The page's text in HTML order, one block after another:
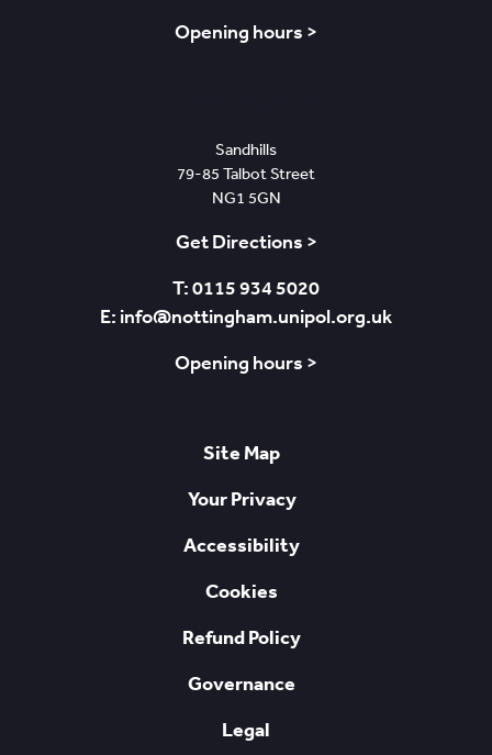
Opening hours >
Sandhills
79-85 Talbot Street
NG1 5GN
Get Directions >
T: 0115 934 5020
E: info@nottingham.unipol.org.uk
Opening hours >
Site Map
Your Privacy
Accessibility
Cookies
Refund Policy
Governance
Legal